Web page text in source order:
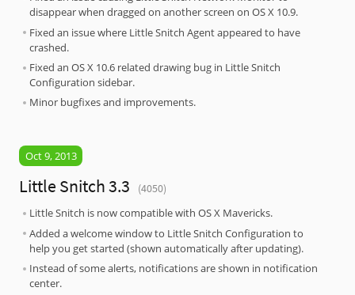
disappear when dragged on another screen on OS X 10.9.
Fixed an issue where Little Snitch Agent appeared to have
crashed.
Fixed an OS X 10.6 related drawing bug in Little Snitch
Configuration sidebar.
Minor bugfixes and improvements.
Oct 9, 2013
Little Snitch 3.3
(4050)
Little Snitch is now compatible with OS X Mavericks.
Added a welcome window to Little Snitch Configuration to
help you get started (shown automatically after updating).
Instead of some alerts, notifications are shown in notification
center.